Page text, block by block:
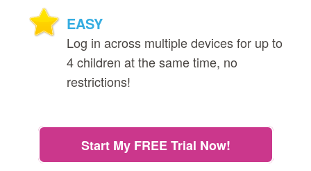
EASY
Log in across multiple devices for up to
4 children at the same time, no
restrictions!
Start My FREE Trial Now!